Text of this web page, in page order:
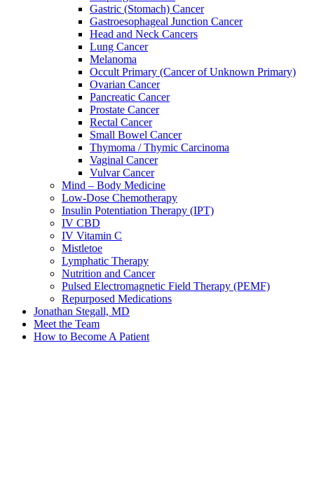
Gastric (Stomach) Cancer
Gastroesophageal Junction Cancer
Head and Neck Cancers
Lung Cancer
Melanoma
Occult Primary (Cancer of Unknown Primary)
Ovarian Cancer
Pancreatic Cancer
Prostate Cancer
Rectal Cancer
Small Bowel Cancer
Thymoma / Thymic Carcinoma
Vaginal Cancer
Vulvar Cancer
Mind – Body Medicine
Low-Dose Chemotherapy
Insulin Potentiation Therapy (IPT)
IV CBD
IV Vitamin C
Mistletoe
Lymphatic Therapy
Nutrition and Cancer
Pulsed Electromagnetic Field Therapy (PEMF)
Repurposed Medications
Jonathan Stegall, MD
Meet the Team
How to Become A Patient